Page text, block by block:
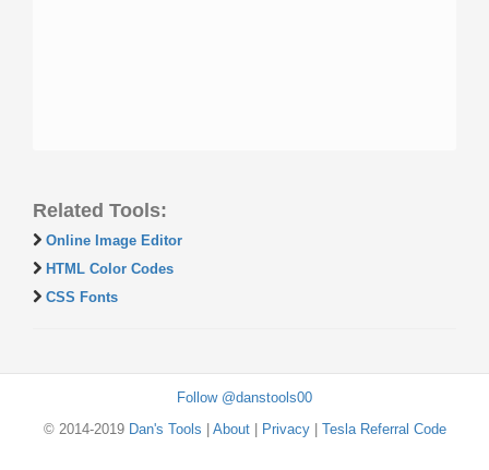
Related Tools:
Online Image Editor
HTML Color Codes
CSS Fonts
Follow @danstools00
© 2014-2019 Dan's Tools About| Privacy| Tesla Referral Code